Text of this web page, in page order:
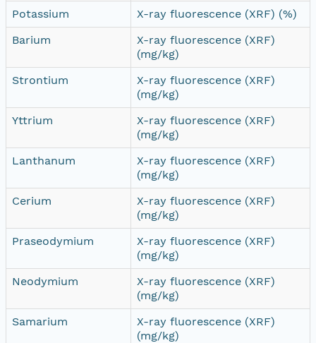
Potassium
X-ray fluorescence (XRF) (%)
Barium
X-ray fluorescence (XRF)
(mg/kg)
Strontium
X-ray fluorescence (XRF)
(mg/kg)
Yttrium
X-ray fluorescence (XRF)
(mg/kg)
Lanthanum
X-ray fluorescence (XRF)
(mg/kg)
Cerium
X-ray fluorescence (XRF)
(mg/kg)
Praseodymium
X-ray fluorescence (XRF)
(mg/kg)
Neodymium
X-ray fluorescence (XRF)
(mg/kg)
Samarium
X-ray fluorescence (XRF)
(mg/kg)